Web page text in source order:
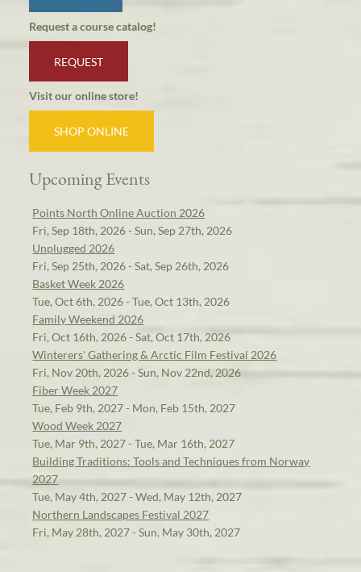
Request a course catalog!
REQUEST
Visit our online store!
SHOP ONLINE
Upcoming Events
Points North Online Auction 2026
Fri, Sep 18th, 2026 - Sun, Sep 27th, 2026
Unplugged 2026
Fri, Sep 25th, 2026 - Sat, Sep 26th, 2026
Basket Week 2026
Tue, Oct 6th, 2026 - Tue, Oct 13th, 2026
Family Weekend 2026
Fri, Oct 16th, 2026 - Sat, Oct 17th, 2026
Winterers' Gathering & Arctic Film Festival 2026
Fri, Nov 20th, 2026 - Sun, Nov 22nd, 2026
Fiber Week 2027
Tue, Feb 9th, 2027 - Mon, Feb 15th, 2027
Wood Week 2027
Tue, Mar 9th, 2027 - Tue, Mar 16th, 2027
Building Traditions: Tools and Techniques from Norway
2027
Tue, May 4th, 2027 - Wed, May 12th, 2027
Northern Landscapes Festival 2027
Fri, May 28th, 2027 - Sun, May 30th, 2027